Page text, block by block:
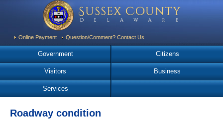
Online Payment Question/Comment? Contact Us
Government Citizens
Visitors Business
Services
Roadway condition